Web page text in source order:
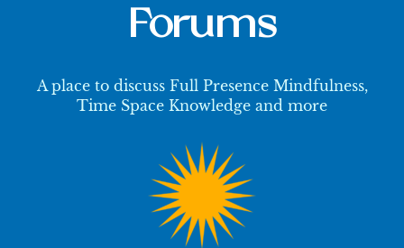
Forums
A place to discuss Full Presence Mindfulness,
Time Space Knowledge and more